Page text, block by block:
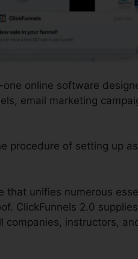
online software
email marketing
procedure of setting up
that unifies numerous
ClickFunnels 2.0
companies, instructors,